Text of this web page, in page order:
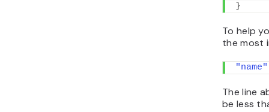
}
To help
the most
"name"
The line
be less